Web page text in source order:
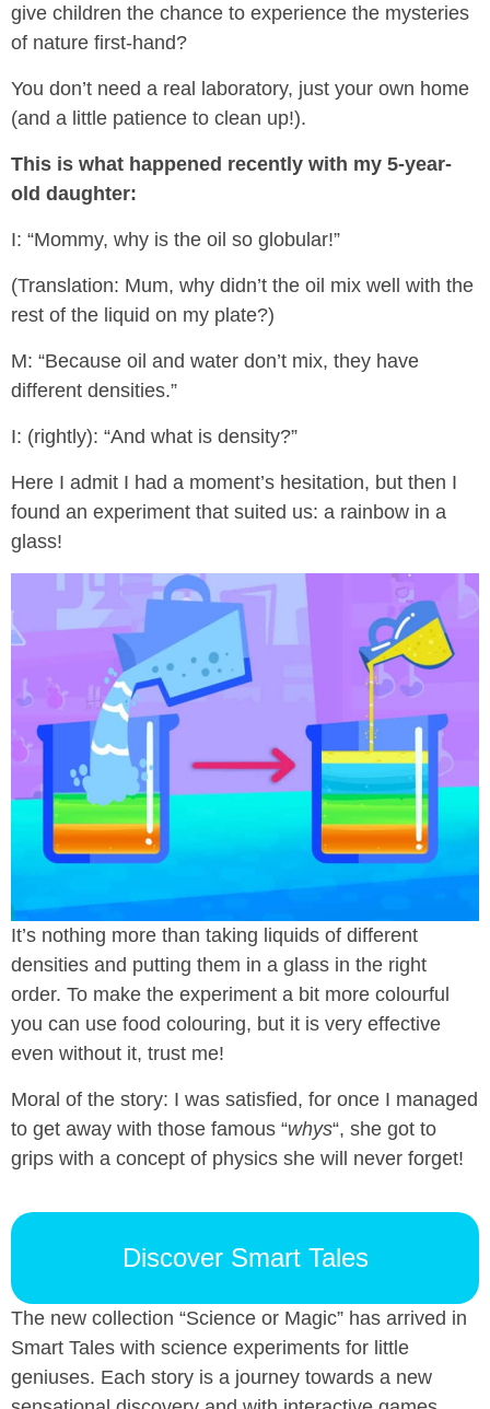
give children the chance to experience the mysteries
of nature first-hand?
You don’t need a real laboratory, just your own home
(and a little patience to clean up!).
This is what happened recently with my 5-year-
old daughter:
I: “Mommy, why is the oil so globular!”
(Translation: Mum, why didn’t the oil mix well with the
rest of the liquid on my plate?)
M: “Because oil and water don’t mix, they have
different densities.”
I: (rightly): “And what is density?”
Here I admit I had a moment’s hesitation, but then I
found an experiment that suited us: a rainbow in a
glass!
It’s nothing more than taking liquids of different
densities and putting them in a glass in the right
order. To make the experiment a bit more colourful
you can use food colouring, but it is very effective
even without it, trust me!
Moral of the story: I was satisfied, for once I managed
to get away with those famous “whys“, she got to
grips with a concept of physics she will never forget!
Discover Smart Tales
The new collection “Science or Magic” has arrived in
Smart Tales with science experiments for little
geniuses. Each story is a journey towards a new